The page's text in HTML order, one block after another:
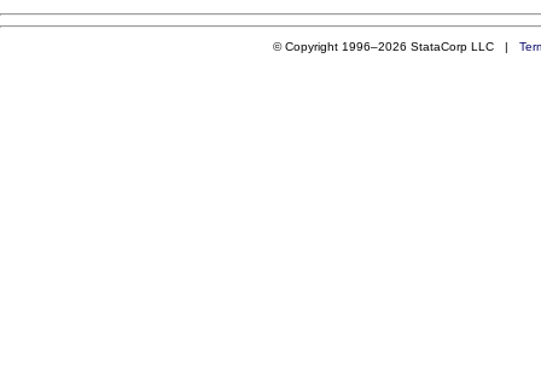
© Copyright 1996–2026 StataCorp LLC |